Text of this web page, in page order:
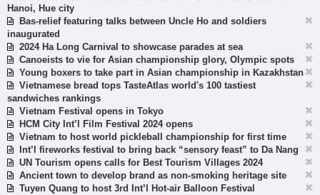
Hanoi, Hue city
Bas-relief featuring talks between Uncle Ho and soldiers
inaugurated
2024 Ha Long Carnival to showcase parades at sea
Canoeists to vie for Asian championship glory, Olympic spots
Young boxers to take part in Asian championship in Kazakhstan
Vietnamese bread tops TasteAtlas world's 100 tastiest
sandwiches rankings
Vietnam Festival opens in Tokyo
HCM City Int’l Film Festival 2024 opens
Vietnam to host world pickleball championship for first time
Int’l fireworks festival to bring back “sensory feast” to Da Nang
UN Tourism opens calls for Best Tourism Villages 2024
Ancient town to develop brand as non-smoking heritage site
Tuyen Quang to host 3rd Int’l Hot-air Balloon Festival